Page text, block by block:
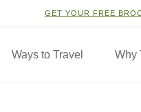
GET YOUR FREE
Ways to Travel Why